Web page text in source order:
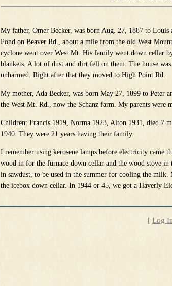
My father, Omer Becker, was born Aug. 27, 1887 to
Pond on Beaver Rd., about a mile from the old West
cyclone went over West Mt. His family went down cellar
blankets. A lot of dust and dirt fell on them. The house
unharmed. Right after that they moved to High Point Rd.
My mother, Ada Becker, was born May 27, 1899 to Peter
the West Mt. Rd., now the Schanz farm. My parents were
Children: Francis 1919, Norma 1923, Alton 1931, died 7
1940. They were 21 years having their family.
I remember using kerosene lamps before electricity came
wood in for the furnace down cellar and the wood stove
in sawdust, to be used in the summer for cooling the
the icebox down cellar. In 1944 or 45, we got a Haverly
[ Log